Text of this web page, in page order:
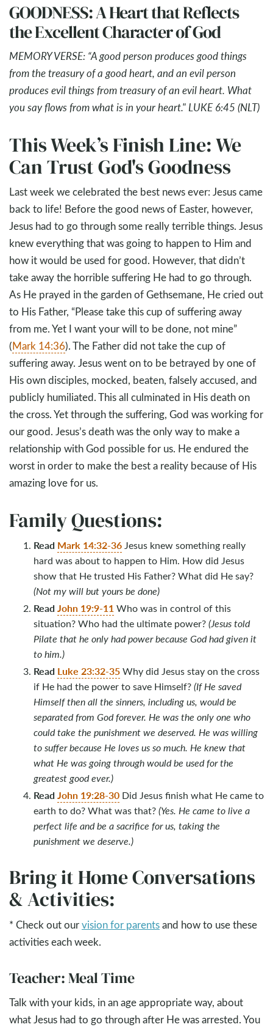
GOODNESS: A Heart that Reflects
the Excellent Character of God
MEMORY VERSE: “A good person produces good things
from the treasury of a good heart, and an evil person
produces evil things from treasury of an evil heart. What
you say flows from what is in your heart." LUKE 6:45 (NLT)
This Week’s Finish Line: We
Can Trust God's Goodness
Last week we celebrated the best news ever: Jesus came
back to life! Before the good news of Easter, however,
Jesus had to go through some really terrible things. Jesus
knew everything that was going to happen to Him and
how it would be used for good. However, that didn’t
take away the horrible suffering He had to go through.
As He prayed in the garden of Gethsemane, He cried out
to His Father, “Please take this cup of suffering away
from me. Yet I want your will to be done, not mine”
(Mark 14:36). The Father did not take the cup of
suffering away. Jesus went on to be betrayed by one of
His own disciples, mocked, beaten, falsely accused, and
publicly humiliated. This all culminated in His death on
the cross. Yet through the suffering, God was working for
our good. Jesus’s death was the only way to make a
relationship with God possible for us. He endured the
worst in order to make the best a reality because of His
amazing love for us.
Family Questions:
Read Mark 14:32-36 Jesus knew something really
hard was about to happen to Him. How did Jesus
show that He trusted His Father? What did He say?
(Not my will but yours be done)
ReadJohn 19:9-11Who was in control of this
situation? Who had the ultimate power?(Jesus told
Pilate that he only had power because God had given it
to him.)
Read Luke 23:32-35Why did Jesus stay on the cross
if He had the power to save Himself?(If He saved
Himself then all the sinners, including us, would be
separated from God forever. He was the only one who
could take the punishment we deserved. He was willing
to suffer because He loves us so much. He knew that
what He was going through would be used for the
greatest good ever.)
ReadJohn 19:28-30 Did Jesus finish what He came to
earth to do? What was that?(Yes. He came to live a
perfect life and be a sacrifice for us, taking the
punishment we deserve.)
Bring it Home Conversations
& Activities:
* Check out ourvision for parentsand how to use these
activities each week.
Teacher: Meal Time
Talk with your kids, in an age appropriate way, about
what Jesus had to go through after He was arrested. You